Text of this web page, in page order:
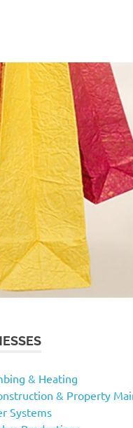
& Heating
& Property
Systems